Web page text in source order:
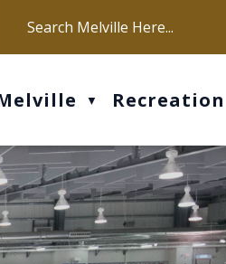
Our office hours are Mon-Fri: 9 am
▼ Recreation